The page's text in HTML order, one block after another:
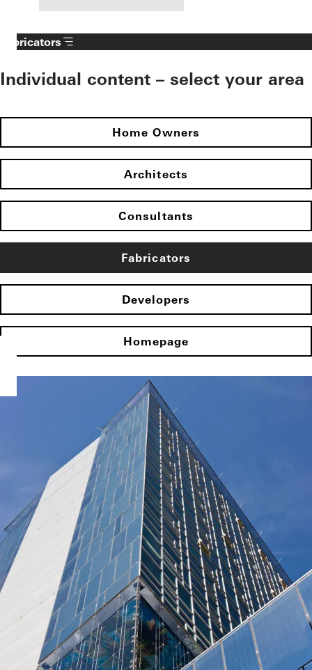
Fabricators
Individual content – select your area
Home Owners
Architects
Consultants
Fabricators
Developers
Homepage